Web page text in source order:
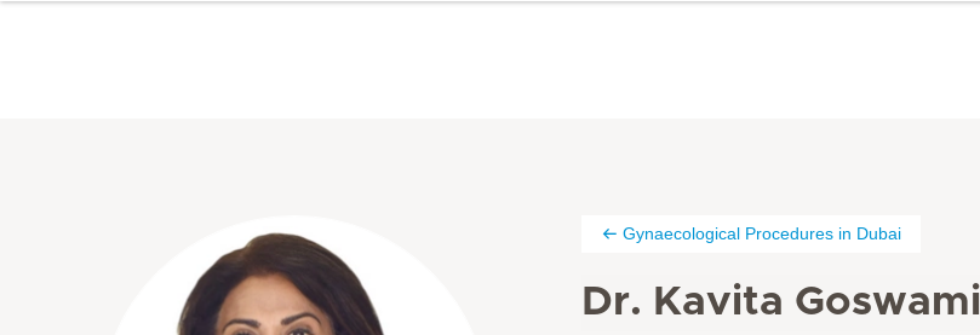
Gynaecological Procedures in Dubai
Dr. Kavita Goswami